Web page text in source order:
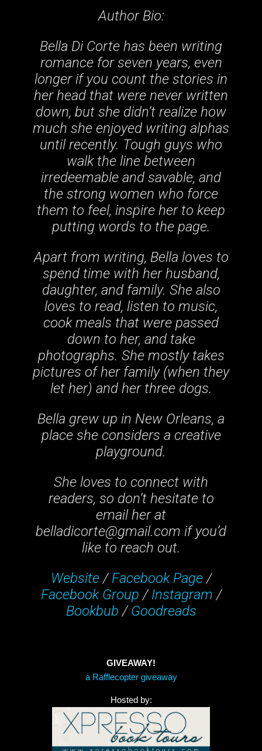
Author Bio:
Bella Di Corte has been writing
romance for seven years, even
longer if you count the stories in
her head that were never written
down, but she didn’t realize how
much she enjoyed writing alphas
until recently. Tough guys who
walk the line between
irredeemable and savable, and
the strong women who force
them to feel, inspire her to keep
putting words to the page.
Apart from writing, Bella loves to
spend time with her husband,
daughter, and family. She also
loves to read, listen to music,
cook meals that were passed
down to her, and take
photographs. She mostly takes
pictures of her family (when they
let her) and her three dogs.
Bella grew up in New Orleans, a
place she considers a creative
playground.
She loves to connect with
readers, so don’t hesitate to
email her at
belladicorte@gmail.com if you’d
like to reach out.
Website/ Facebook Page/
Facebook Group / Instagram /
Bookbub / Goodreads
GIVEAWAY!
a Rafflecopter giveaway
Hosted by: